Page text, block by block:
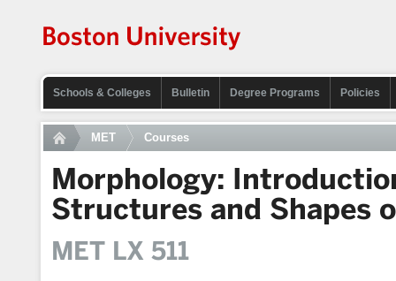
Schools & Colleges Bulletin Degree Programs Policies
MET Courses
Morphology:
Structures and Shapes
MET LX 511